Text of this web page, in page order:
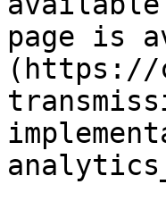
page is
(https://